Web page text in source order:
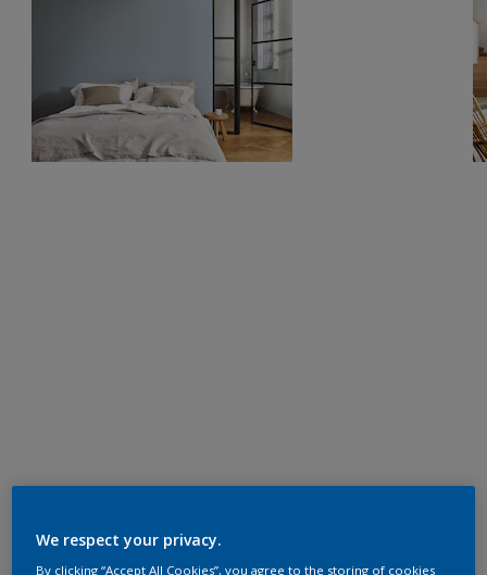
We respect your privacy.
By clicking “Accept All Cookies”, you agree to the storing of cookies